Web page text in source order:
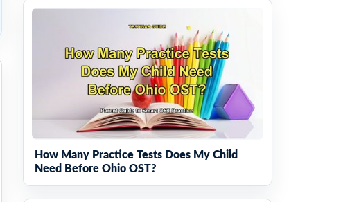
How Many Practice Tests Does My Child
Need Before Ohio OST?